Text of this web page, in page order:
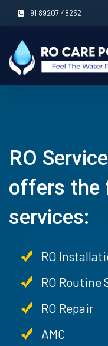
+91 89207 48252
RO
offers the
services:
RO
RO Routine
RO Repair
AMC